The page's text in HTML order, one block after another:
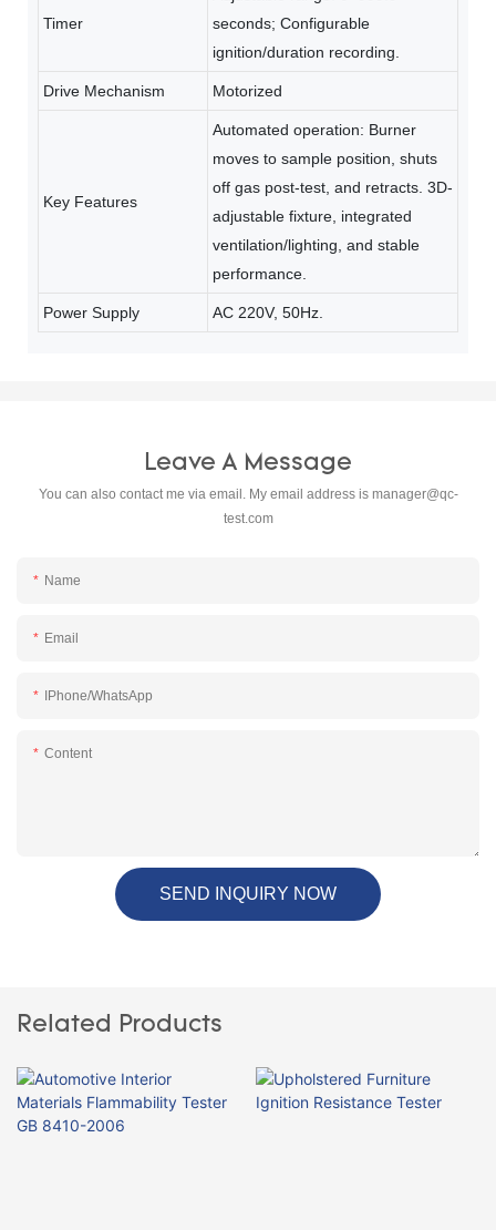
Timer
seconds; Configurable
ignition/duration recording.
Drive Mechanism Motorized
Key Features
Automated operation: Burner
moves to sample position, shuts
off gas post-test, and retracts. 3D-
adjustable fixture, integrated
ventilation/lighting, and stable
performance.
Power Supply AC 220V, 50Hz.
Leave A Message
You can also contact me via email. My email address is manager@qc-
test.com
Name
Email
IPhone/WhatsApp
Content
SEND INQUIRY NOW
Related Products